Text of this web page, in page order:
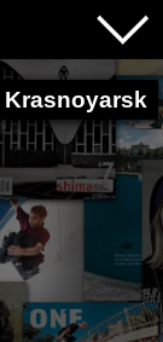
Krasnoyarsk